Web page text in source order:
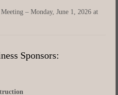
– Monday, June 1, 2026 at
Sponsors: